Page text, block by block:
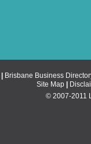
Brisbane Business
Site Map
© 2007-2011